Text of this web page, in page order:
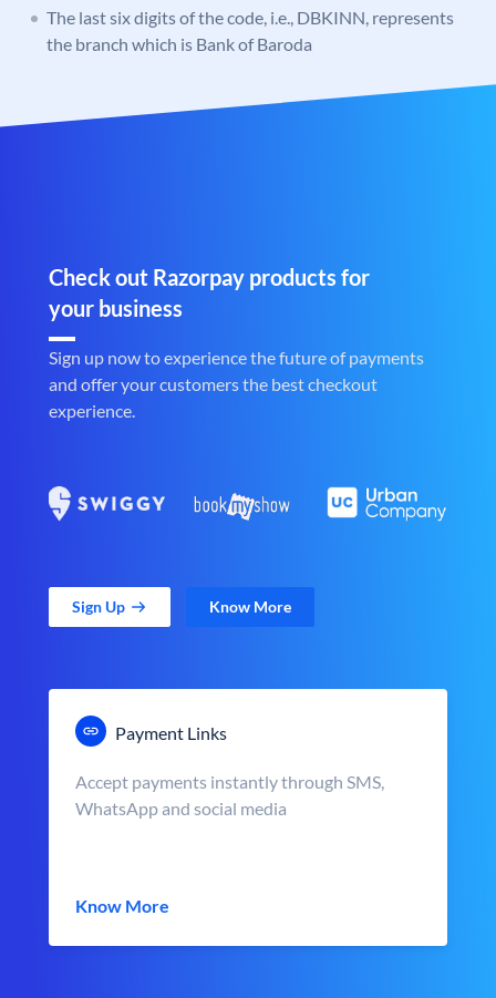
The last six digits of the code, i.e., DBKINN, represents
the branch which is Bank of Baroda
Check out Razorpay products for
your business
Sign up now to experience the future of payments
and offer your customers the best checkout
experience.
Sign Up Know More
Payment Links
Accept payments instantly through SMS,
WhatsApp and social media
Know More